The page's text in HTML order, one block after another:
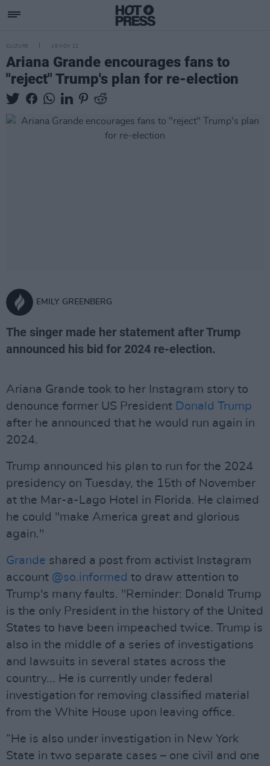
CULTURE 18 NOV 22
Ariana Grande encourages fans to
"reject" Trump's plan for re-election
EMILY GREENBERG
The singer made her statement after Trump
announced his bid for 2024 re-election.
Ariana Grande took to her Instagram story to
denounce former US President Donald Trump
after he announced that he would run again in
2024.
Trump announced his plan to run for the 2024
presidency on Tuesday, the 15th of November
at the Mar-a-Lago Hotel in Florida. He claimed
he could "make America great and glorious
again."
Grande shared a post from activist Instagram
account @so.informed to draw attention to
Trump's many faults. "Reminder: Donald Trump
is the only President in the history of the United
States to have been impeached twice. Trump is
also in the middle of a series of investigations
and lawsuits in several states across the
country... He is currently under federal
investigation for removing classified material
from the White House upon leaving office.
“He is also under investigation in New York
State in two separate cases – one civil and one